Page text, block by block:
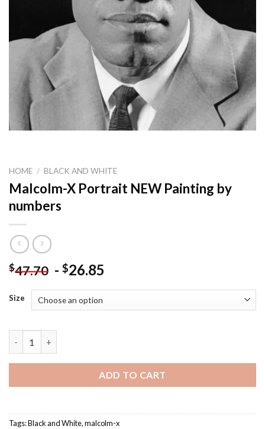
HOME / BLACK AND WHITE
Malcolm-X Portrait NEW Painting by
numbers
$47.70 - $26.85
Size
ADD TO CART
Tags:Black and White,malcolm-x